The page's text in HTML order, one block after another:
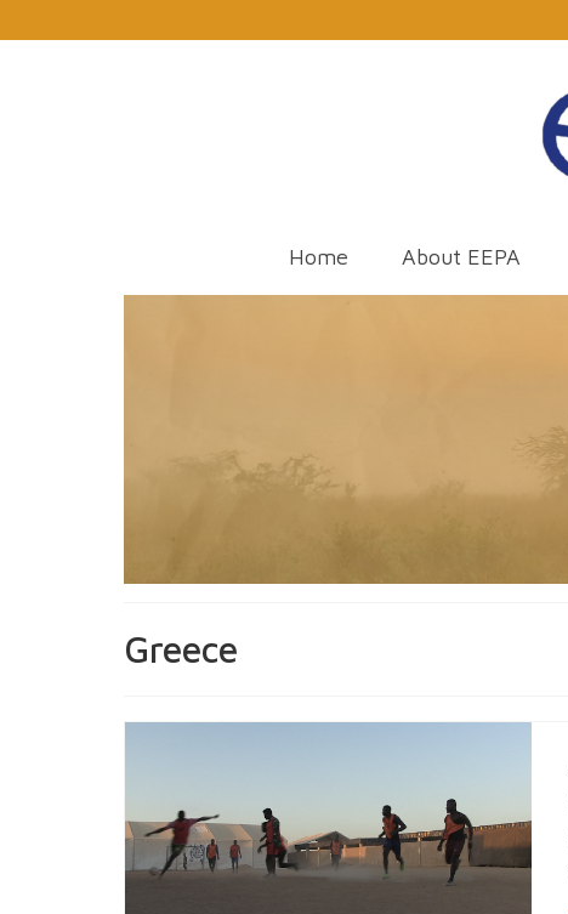
Home About EEPA
Greece